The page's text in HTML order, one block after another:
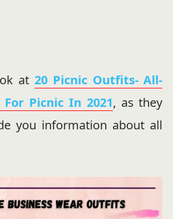
at 20 Picnic Outfits- All-
Picnic In 2021, as they
you information about all